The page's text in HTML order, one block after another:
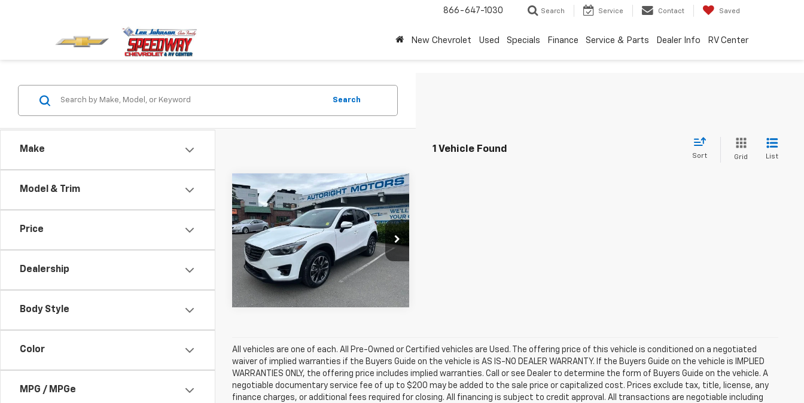
866-647-1030 Search Service Contact Saved
New Chevrolet Used Specials Finance Service & Parts Dealer Info RV Center
Make
Model & Trim
Price
Dealership
Body Style
Color
MPG / MPGe
Search
1 Vehicle Found
Sort Grid List
Used2016
Mazda CX-5
Grand Touring
Special Offer
Price Drop
VIN:JM3KE4DY0G0876022 Stock:WSU14534
46,052 mi Ext. Int.
$2,515
SAVINGS
$13,795
SALE PRICE
Compare Vehicle
All vehicles are one of each. All Pre-Owned or Certified vehicles are Used. The offering price of this vehicle is conditioned on a negotiated
waiver of implied warranties if the Buyers Guide on the vehicle is AS IS-NO DEALER WARRANTY. If the Buyers Guide on the vehicle is IMPLIED
WARRANTIES ONLY, the offering price includes implied warranties. Call or see Dealer to determine the form of Buyers Guide on the vehicle. A
negotiable documentary service fee of up to $200 may be added to the sale price or capitalized cost. Prices exclude tax, title, license, any
finance charges, or additional fees required for closing. All financing is subject to credit approval. All transactions are negotiable including